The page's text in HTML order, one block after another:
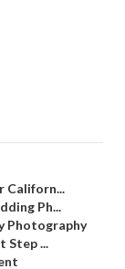
Californ...
Ph...
Photography
Step ...